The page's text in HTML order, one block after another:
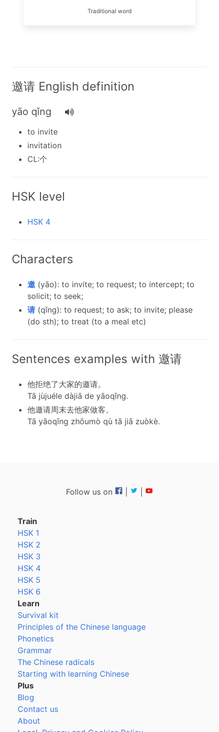
Traditional word
邀请 English definition
yāo qǐng
to invite
invitation
CL:个
HSK level
HSK 4
Characters
邀 (yāo): to invite; to request; to intercept; to
solicit; to seek;
请(qǐng): to request; to ask; to invite; please
(do sth); to treat (to a meal etc)
Sentences examples with 邀请
他拒绝了大家的邀请。
Tā jùjuéle dàjiā de yāoqǐng.
他邀请周末去他家做客。
Tā yāoqǐng zhōumò qù tā jiā zuòkè.
Follow us on
Train
HSK 1
HSK 2
HSK 3
HSK 4
HSK 5
HSK 6
Learn
Survival kit
Principles of the Chinese language
Phonetics
Grammar
The Chinese radicals
Starting with learning Chinese
Plus
Blog
Contact us
About